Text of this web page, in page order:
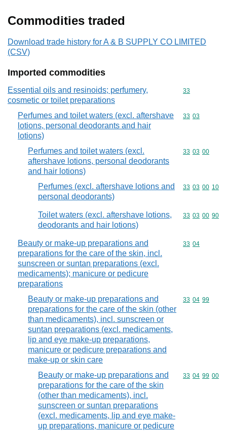
Commodities traded
Download trade history for A & B SUPPLY CO LIMITED
(CSV)
Imported commodities
Essential oils and resinoids; perfumery,
cosmetic or toilet preparations
Commodity
33
Perfumes and toilet waters (excl. aftershave
lotions, personal deodorants and hair
lotions)
Commodity
33 03
Perfumes and toilet waters (excl.
aftershave lotions, personal deodorants
and hair lotions)
Commodity
33 03 00
Perfumes (excl. aftershave lotions and
personal deodorants)
Commodity
33 03 00 10
Toilet waters (excl. aftershave lotions,
deodorants and hair lotions)
Commodity
33 03 00 90
Beauty or make-up preparations and
preparations for the care of the skin, incl.
sunscreen or suntan preparations (excl.
medicaments); manicure or pedicure
preparations
Commodity
33 04
Beauty or make-up preparations and
preparations for the care of the skin (other
than medicaments), incl. sunscreen or
suntan preparations (excl. medicaments,
lip and eye make-up preparations,
manicure or pedicure preparations and
make-up or skin care
Commodity
33 04 99
Beauty or make-up preparations and
preparations for the care of the skin
(other than medicaments), incl.
sunscreen or suntan preparations
(excl. medicaments, lip and eye make-
up preparations, manicure or pedicure
Commodity
33 04 99 00